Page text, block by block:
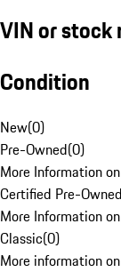
VIN or stock
Condition
New(0)
Pre-Owned(0)
More Information
Certified Pre-Owned
More Information
Classic(0)
More information